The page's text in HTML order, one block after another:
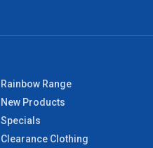
Rainbow Range
New Products
Specials
Clearance Clothing